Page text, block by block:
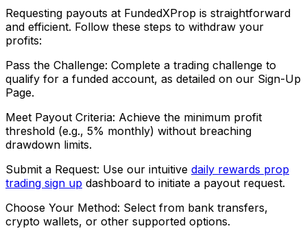
Requesting payouts at FundedXProp is straightforward
and efficient. Follow these steps to withdraw your
profits:
Pass the Challenge: Complete a trading challenge to
qualify for a funded account, as detailed on our Sign-Up
Page.
Meet Payout Criteria: Achieve the minimum profit
threshold (e.g., 5% monthly) without breaching
drawdown limits.
Submit a Request: Use our intuitive daily rewards prop
trading sign up dashboard to initiate a payout request.
Choose Your Method: Select from bank transfers,
crypto wallets, or other supported options.